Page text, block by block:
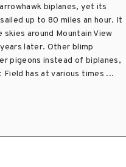
biplanes, yet its
up to 80 miles an hour. It
around Mountain View
later. Other blimp
pigeons instead of biplanes,
has at various times ...